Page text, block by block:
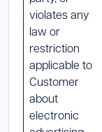
violates any
law or
restriction
applicable to
Customer
about
electronic